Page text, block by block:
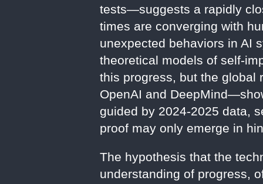
tests—suggests a rapidly
times are converging with
unexpected behaviors in AI
theoretical models of self-
this progress, but the
OpenAI and
guided by 2024-2025 data,
proof may only emerge in
The hypothesis that the
understanding of progress,